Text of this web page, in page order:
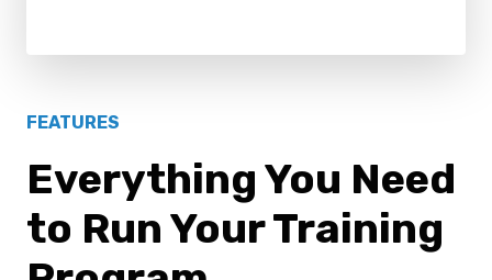
FEATURES
Everything You Need
to Run Your Training